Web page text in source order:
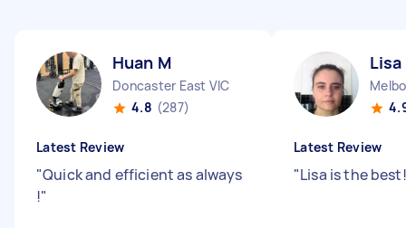
Huan M
Doncaster East VIC
4.8 (287)
Latest Review
"Quick and efficient as always
!"
Lisa
Latest Review
"Lisa is the